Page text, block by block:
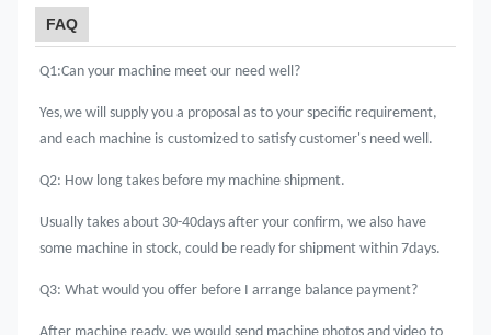
FAQ
Q1:Can your machine meet our need well?
Yes,we will supply you a proposal as to your specific requirement,
and each machine is customized to satisfy customer's need well.
Q2: How long takes before my machine shipment.
Usually takes about 30-40days after your confirm, we also have
some machine in stock, could be ready for shipment within 7days.
Q3: What would you offer before I arrange balance payment?